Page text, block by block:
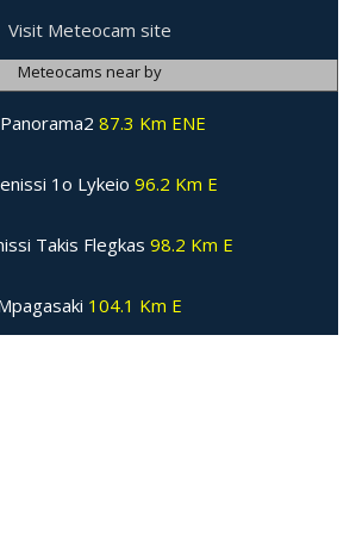
Visit Meteocam site
Meteocams near by
87.3 Km ENE
1o Lykeio 96.2 Km E
Takis Flegkas 98.2 Km E
104.1 Km E